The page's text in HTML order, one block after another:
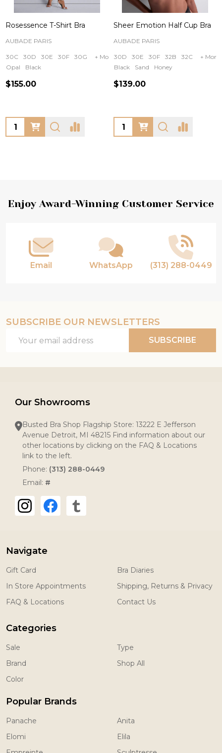
Rosessence T-Shirt Bra
AUBADE PARIS
30C 30D 30E 30F 30G
+ More
Opal
Black
$155.00
Quantity:
Sheer Emotion Half Cup Bra
AUBADE PARIS
30D 30E 30F 32B 32C
+ More
Black
Sand Honey
$139.00
Quantity:
Footer
Enjoy Award-Winning Customer Service
Email WhatsApp (313) 288-0449
SUBSCRIBE OUR NEWSLETTERS
Address
SUBSCRIBE
Our Showrooms
Busted Bra Shop Flagship Store: 13222 E Jefferson
Avenue Detroit, MI 48215 Find information about our
other locations by clicking on the FAQ & Locations
link to the left.
Phone: (313) 288-0449
Email: #
Navigate
Gift Card
In Store Appointments
FAQ & Locations
Bra Diaries
Shipping, Returns & Privacy
Contact Us
Categories
Sale
Brand
Color
Type
Shop All
Popular Brands
Panache
Elomi
Anita
Elila